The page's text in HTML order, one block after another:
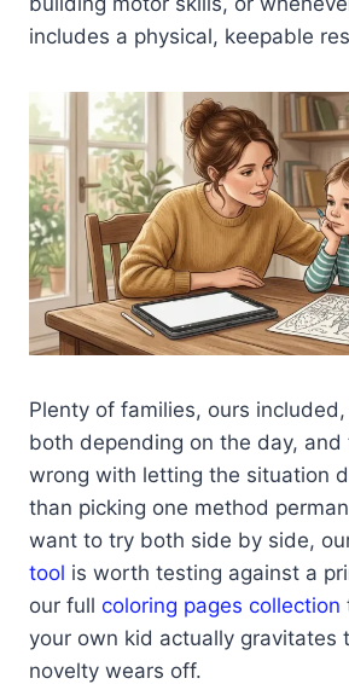
includes a physical, keepable
Plenty of families, ours
both depending on the day, and
wrong with letting the situation
than picking one method
want to try both side by side,
tool is worth testing against a
our full coloring pages collection
your own kid actually gravitates
novelty wears off.